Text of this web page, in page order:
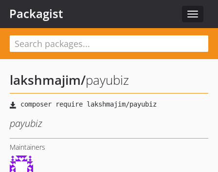
Toggle
Packagist
lakshmajim/payubiz
payubiz
Maintainers